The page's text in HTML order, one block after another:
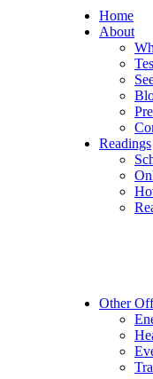
Home
About
Readings
Other